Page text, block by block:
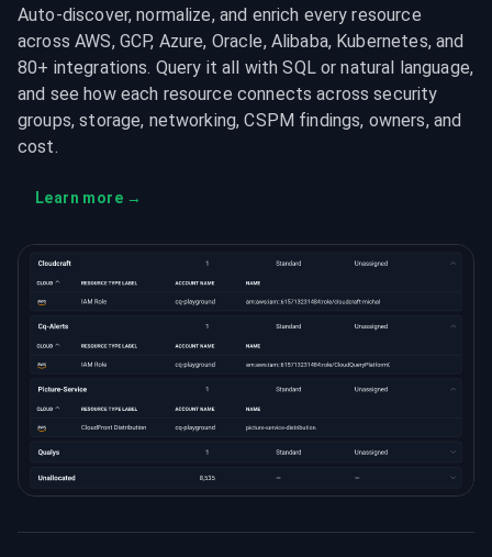
Auto-discover, normalize, and enrich every resource
across AWS, GCP, Azure, Oracle, Alibaba, Kubernetes, and
80+ integrations. Query it all with SQL or natural language,
and see how each resource connects across security
groups, storage, networking, CSPM findings, owners, and
cost.
Learn more →